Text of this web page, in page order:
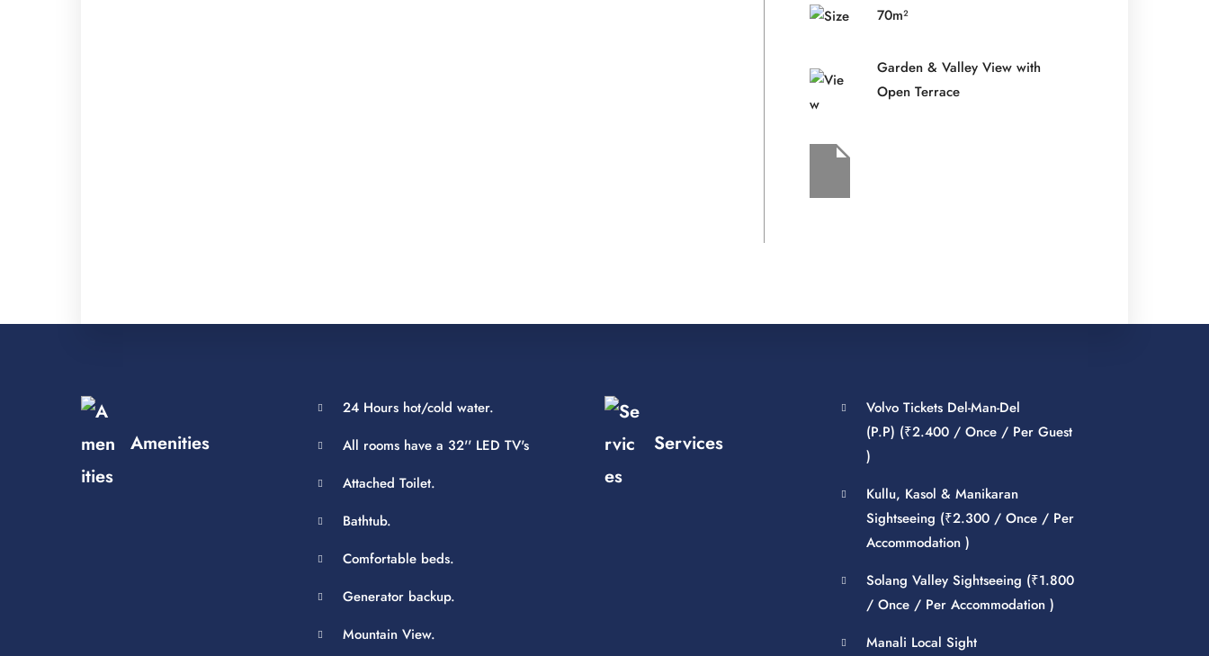
70m²
Garden & Valley View with
Open Terrace
Amenities
24 Hours hot/cold water.
All rooms have a 32'' LED TV's
Attached Toilet.
Bathtub.
Comfortable beds.
Generator backup.
Mountain View.
Services
Volvo Tickets Del-Man-Del
(P.P) (₹2.400 / Once / Per Guest
)
Kullu, Kasol & Manikaran
Sightseeing (₹2.300 / Once / Per
Accommodation )
Solang Valley Sightseeing (₹1.800
/ Once / Per Accommodation )
Manali Local Sight